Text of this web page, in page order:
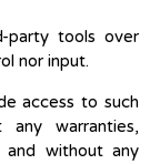
party tools over
nor input.
access to such
any warranties,
and without any